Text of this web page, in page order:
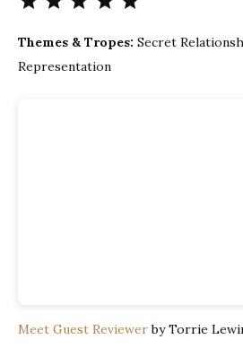
Themes & Tropes: Secret
Representation
Meet Guest Reviewerby Torrie